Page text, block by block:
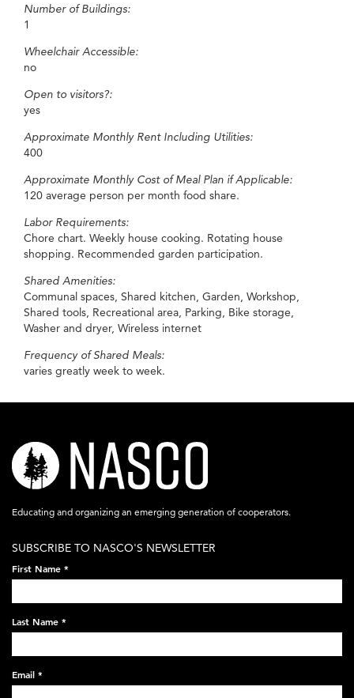
Number of Buildings:
1
Wheelchair Accessible:
no
Open to visitors?:
yes
Approximate Monthly Rent Including Utilities:
400
Approximate Monthly Cost of Meal Plan if Applicable:
120 average person per month food share.
Labor Requirements:
Chore chart. Weekly house cooking. Rotating house
shopping. Recommended garden participation.
Shared Amenities:
Communal spaces, Shared kitchen, Garden, Workshop,
Shared tools, Recreational area, Parking, Bike storage,
Washer and dryer, Wireless internet
Frequency of Shared Meals:
varies greatly week to week.
nasco-
logo-
acronym-
on-
black-
248x60.png
Educating and organizing an emerging generation of cooperators.
SUBSCRIBE TO NASCO'S NEWSLETTER
First Name *
Last Name *
Email *